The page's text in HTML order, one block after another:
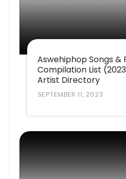
Aswehiphop Songs &
Compilation List
Artist Directory
SEPTEMBER 11, 2023